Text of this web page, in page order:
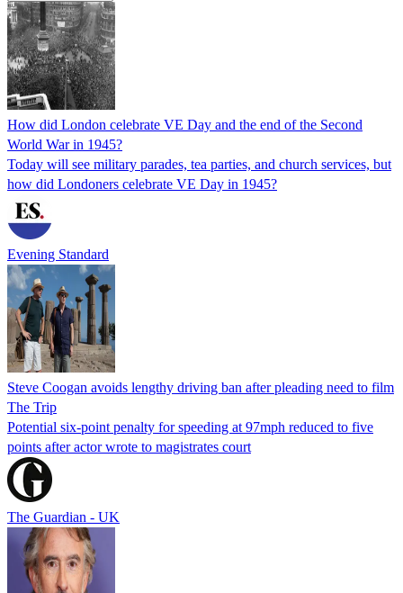
How did London celebrate VE Day and the end of the Second
World War in 1945?
Today will see military parades, tea parties, and church services, but
how did Londoners celebrate VE Day in 1945?
Evening Standard
Steve Coogan avoids lengthy driving ban after pleading need to film
The Trip
Potential six-point penalty for speeding at 97mph reduced to five
points after actor wrote to magistrates court
The Guardian - UK